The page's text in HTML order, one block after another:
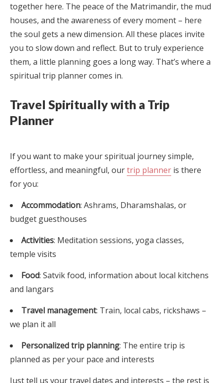
together here. The peace of the Matrimandir, the mud
houses, and the awareness of every moment – here
the soul gets a new dimension. All these places invite
you to slow down and reflect. But to truly experience
them, a little planning goes a long way. That’s where a
spiritual trip planner comes in.
Travel Spiritually with a Trip
Planner
If you want to make your spiritual journey simple,
effortless, and meaningful, ourtrip planner is there
for you:
Accommodation: Ashrams, Dharamshalas, or
budget guesthouses
Activities: Meditation sessions, yoga classes,
temple visits
Food: Satvik food, information about local kitchens
and langars
Travel management: Train, local cabs, rickshaws –
we plan it all
Personalized trip planning: The entire trip is
planned as per your pace and interests
Just tell us your travel dates and interests – the rest is